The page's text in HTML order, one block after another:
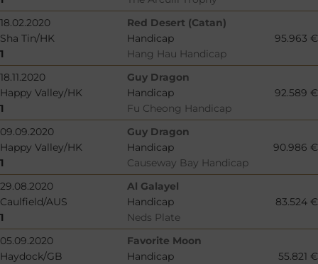
18.02.2020
Red Desert (Catan)
Sha Tin/HK
Handicap
95.963 €
1
Hang Hau Handicap
18.11.2020
Guy Dragon
Happy Valley/HK
Handicap
92.589 €
1
Fu Cheong Handicap
09.09.2020
Guy Dragon
Happy Valley/HK
Handicap
90.986 €
1
Causeway Bay Handicap
29.08.2020
Al Galayel
Caulfield/AUS
Handicap
83.524 €
1
Neds Plate
05.09.2020
Favorite Moon
Haydock/GB
Handicap
55.821 €